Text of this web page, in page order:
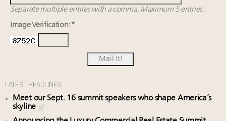
Separate multiple entries with a comma. Maximum 5 entries.
Image Verification: *
LATEST HEADLINES
Meet our Sept. 16 summit speakers who shape America’s
skyline